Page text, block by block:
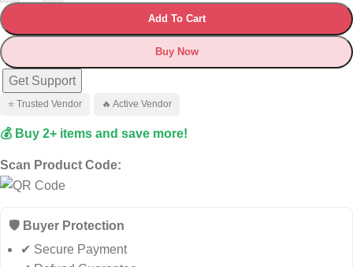
Add To Cart
Buy Now
Get Support
⭐ Trusted Vendor 🔥 Active Vendor
💰 Buy 2+ items and save more!
Scan Product Code:
🛡️ Buyer Protection
✔ Secure Payment